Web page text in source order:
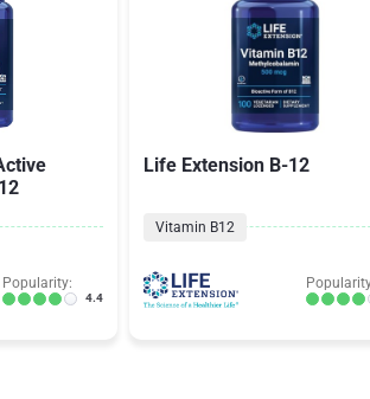
Popularity:
4.4
Life Extension B-12
Vitamin B12